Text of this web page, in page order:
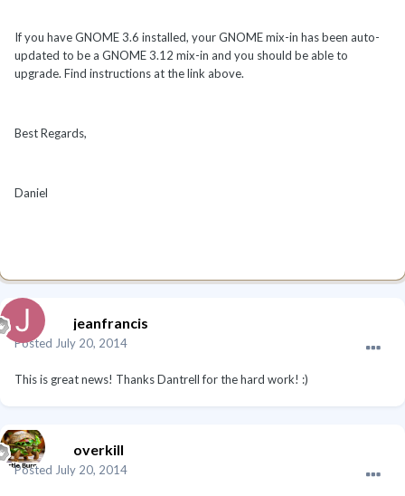
If you have GNOME 3.6 installed, your GNOME mix-in has been auto-
updated to be a GNOME 3.12 mix-in and you should be able to
upgrade. Find instructions at the link above.
Best Regards,
Daniel
jeanfrancis
Posted July 20, 2014
This is great news! Thanks Dantrell for the hard work! :)
overkill
Posted July 20, 2014